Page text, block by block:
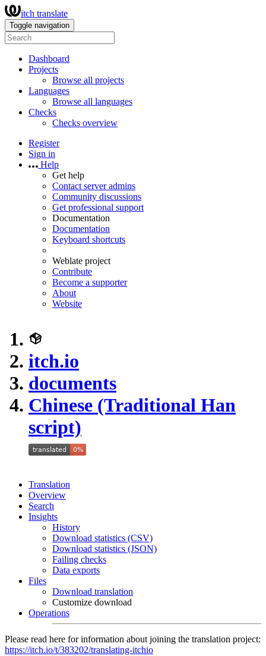
itch translate
Toggle navigation
Dashboard
Projects
Browse all projects
Languages
Browse all languages
Checks
Checks overview
Register
Sign in
Help
Get help
Contact server admins
Community discussions
Get professional support
Documentation
Documentation
Keyboard shortcuts
Weblate project
Contribute
Become a supporter
About
Website
itch.io
documents
Chinese (Traditional Han
script)
Translation
Overview
Search
Insights
History
Download statistics (CSV)
Download statistics (JSON)
Failing checks
Data exports
Files
Download translation
Customize download
Operations
Please read here for information about joining the translation project:
https://itch.io/t/383202/translating-itchio